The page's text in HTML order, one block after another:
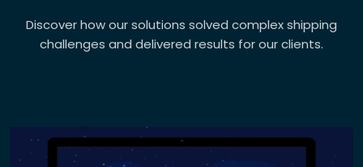
Discover how our solutions solved complex shipping
challenges and delivered results for our clients.